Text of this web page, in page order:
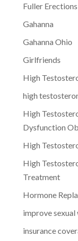
Fuller Erections
Gahanna
Gahanna Ohio
Girlfriends
High
high
High
Dysfunction
High
High
Treatment
Hormone
improve sexual
insurance